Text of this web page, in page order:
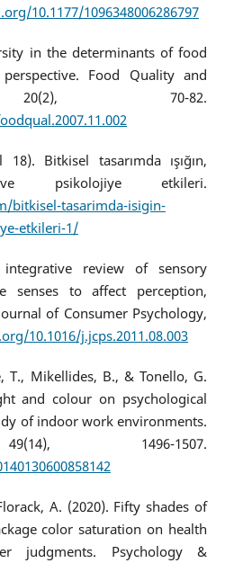
10.1177/1096348006286797
in the determinants of food
Food Quality and
20(2), 70-82.
Bitkisel tasarımda ışığın,
psikolojiye etkileri.
bitkisel-tasarimda-isigin-
etkileri-1/
review of sensory
senses to affect perception,
of Consumer Psychology,
10.1016/j.jcps.2011.08.003
T., Mikellides, B., & Tonello, G.
and colour on psychological
of indoor work environments.
1496-1507.
A. (2020). Fifty shades of
color saturation on health
judgments. Psychology &